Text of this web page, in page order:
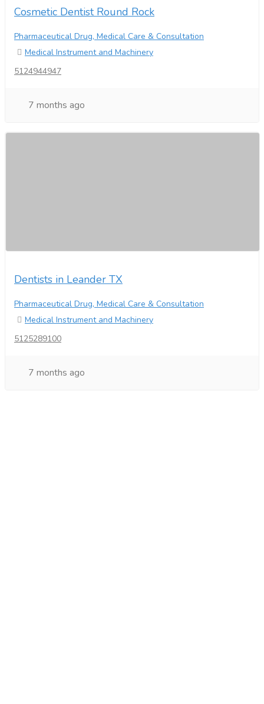
Cosmetic Dentist Round Rock
Pharmaceutical Drug, Medical Care & Consultation
Medical Instrument and Machinery
5124944947
7 months ago
Dentists in Leander TX
Pharmaceutical Drug, Medical Care & Consultation
Medical Instrument and Machinery
5125289100
7 months ago